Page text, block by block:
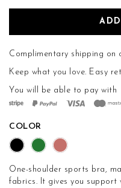
Complimentary shipping on
Keep what you love. Easy
You will be able to pay with
COLOR
One-shoulder sports bra,
fabrics. It gives you support